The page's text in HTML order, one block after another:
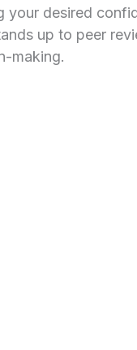
your desired
up to peer
making.